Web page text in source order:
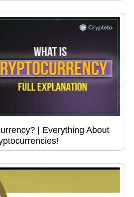
| Everything About